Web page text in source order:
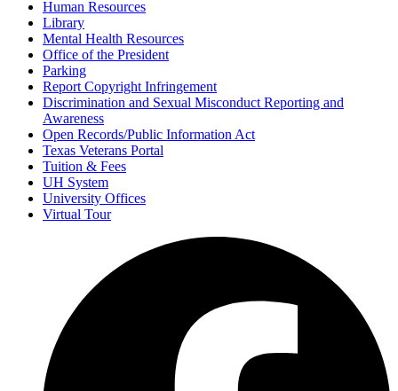
Human Resources
Library
Mental Health Resources
Office of the President
Parking
Report Copyright Infringement
Discrimination and Sexual Misconduct Reporting and
Awareness
Open Records/Public Information Act
Texas Veterans Portal
Tuition & Fees
UH System
University Offices
Virtual Tour